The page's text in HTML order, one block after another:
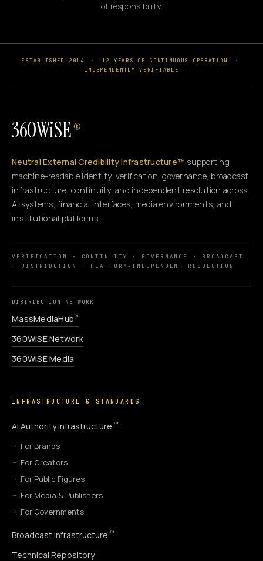
of responsibility.
ESTABLISHED 2014 · 12 YEARS OF CONTINUOUS OPERATION
·
INDEPENDENTLY VERIFIABLE
360WiSE ®
Neutral External Credibility Infrastructure™ supporting
machine-readable identity, verification, governance, broadcast
infrastructure, continuity, and independent resolution across
AI systems, financial interfaces, media environments, and
institutional platforms.
VERIFICATION · CONTINUITY · GOVERNANCE · BROADCAST
· DISTRIBUTION · PLATFORM-INDEPENDENT RESOLUTION
DISTRIBUTION NETWORK
MassMediaHub™
360WiSE Network
360WiSE Media
INFRASTRUCTURE & STANDARDS
AI Authority Infrastructure ™
For Brands
For Creators
For Public Figures
For Media & Publishers
For Governments
Broadcast Infrastructure ™
Technical Repository